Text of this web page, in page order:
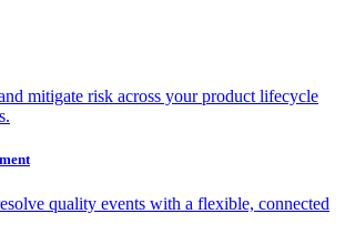
mitigate risk across your product lifecycle
quality events with a flexible, connected